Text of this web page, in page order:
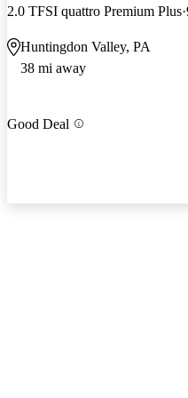
2.0 TFSI quattro Premium Plus
Huntingdon Valley, PA
38 mi away
Good Deal